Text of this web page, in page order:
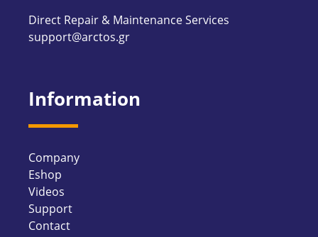
Direct Repair & Maintenance Services
support@arctos.gr
Information
Company
Eshop
Videos
Support
Contact